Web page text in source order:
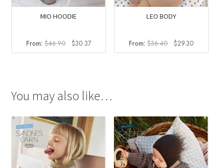
MIO HOODIE
From:$46.90
Original
price
$30.37Current
price
LEO BODY
From: $36.40
Original
price
$29.30
price
You may also like…